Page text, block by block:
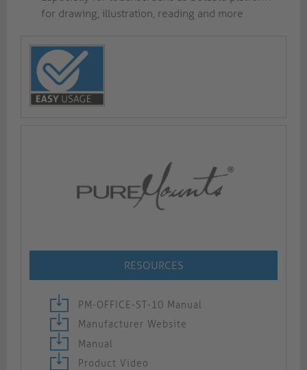
for drawing, illustration, reading and more
RESOURCES
PM-OFFICE-ST-10 Manual
Manufacturer Website
Manual
Product Video